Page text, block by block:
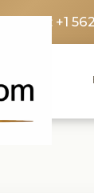
CA & US: +1